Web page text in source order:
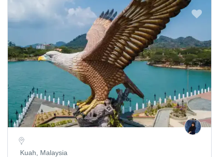
Kuah, Malaysia